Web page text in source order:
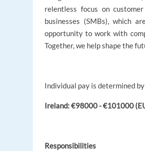
relentless focus on
businesses (SMBs), which
opportunity to work with
Together, we help shape the
Individual pay is determined
Ireland: €98000 - €101000
Responsibilities